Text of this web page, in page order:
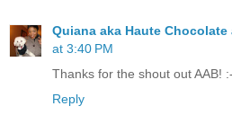
Quiana aka Haute Chocolate
at 3:40 PM
Thanks for the shout out AAB!
Reply